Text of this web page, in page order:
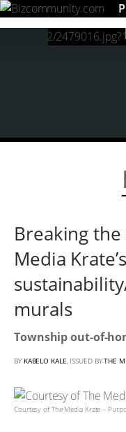
Breaking
Media
murals
Township out-of-
BY KABELO KALE, ISSUED BYTHE
Courtesy of The Media Krate –